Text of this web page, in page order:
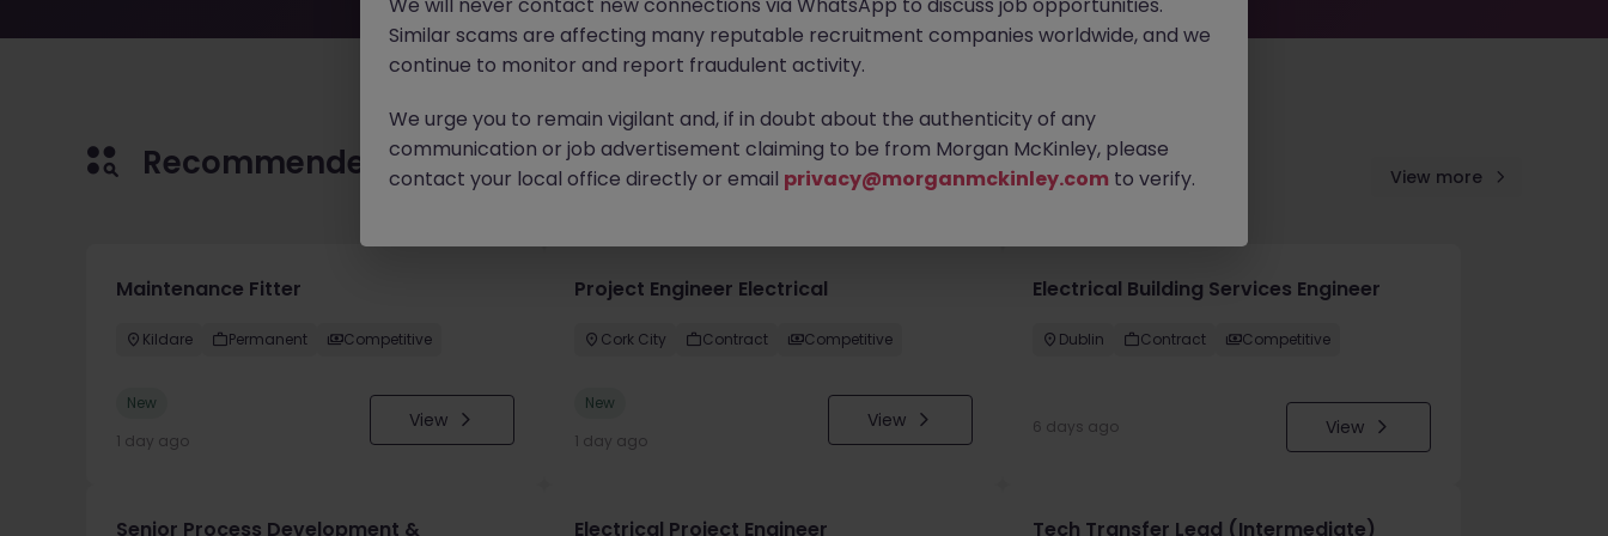
Recommended jobs for you View more
Maintenance Fitter
Kildare Permanent Competitive
New
1 day ago
View
Project Engineer Electrical
Cork City Contract Competitive
New
1 day ago
View
Electrical Building Services Engineer
Dublin Contract Competitive
6 days ago View
Senior Process Development & Electrical Project Engineer Tech Transfer Lead (Intermediate)
Similar scams are affecting many reputable recruitment companies worldwide, and we
continue to monitor and report fraudulent activity.
We urge you to remain vigilant and, if in doubt about the authenticity of any
communication or job advertisement claiming to be from Morgan McKinley, please
contact your local office directly or email privacy@morganmckinley.com to verify.